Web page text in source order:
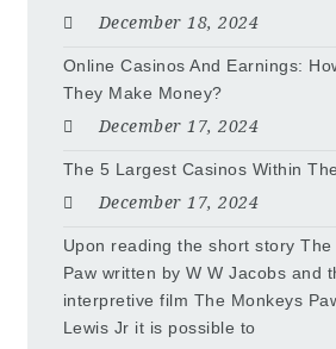
December 18, 2024
Online Casinos And Earnings:
They Make Money?
December 17, 2024
The 5 Largest Casinos Within
December 17, 2024
Upon reading the short story The
Paw written by W W Jacobs and
interpretive film The Monkeys
Lewis Jr it is possible to